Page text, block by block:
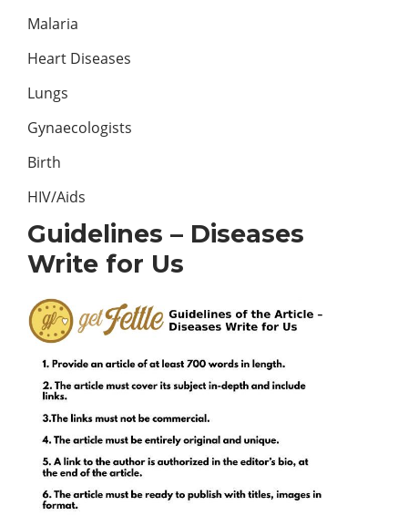
Malaria
Heart Diseases
Lungs
Gynaecologists
Birth
HIV/Aids
Guidelines – Diseases
Write for Us